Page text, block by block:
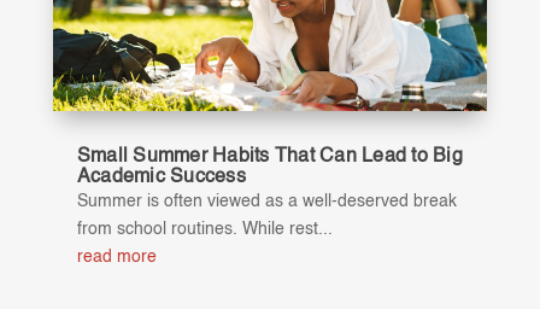
Small Summer Habits That Can Lead to Big
Academic Success
Summer is often viewed as a well-deserved break
from school routines. While rest...
read more